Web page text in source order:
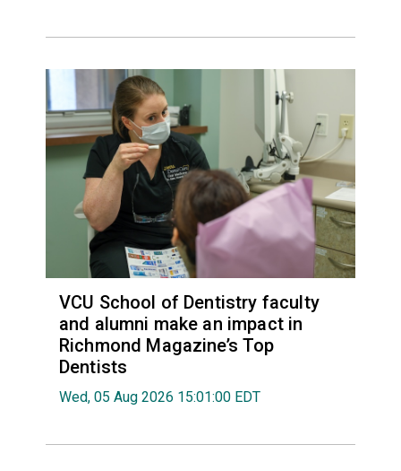
VCU School of Dentistry faculty
and alumni make an impact in
Richmond Magazine’s Top
Dentists
Wed, 05 Aug 2026 15:01:00 EDT